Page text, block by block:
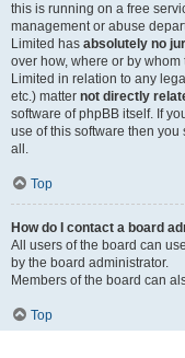
this is running on a free
management or abuse
Limited has absolutely no
over how, where or by
Limited in relation to any
etc.) matter not directly
software of phpBB itself. If
use of this software then
all.
Top
How do I contact a board
All users of the board can
by the board administrator.
Members of the board can
Top